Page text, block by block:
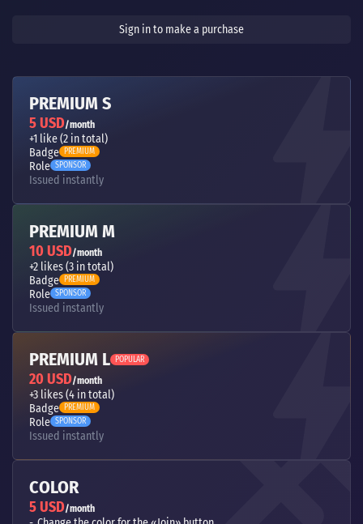
Sign in to make a purchase
PREMIUM S
5 USD/month
+1 like (2 in total)
Badge PREMIUM
Role SPONSOR
Issued instantly
PREMIUM M
10 USD/month
+2 likes (3 in total)
Badge PREMIUM
Role SPONSOR
Issued instantly
PREMIUM L POPULAR
20 USD/month
+3 likes (4 in total)
Badge PREMIUM
Role SPONSOR
Issued instantly
COLOR
5 USD/month